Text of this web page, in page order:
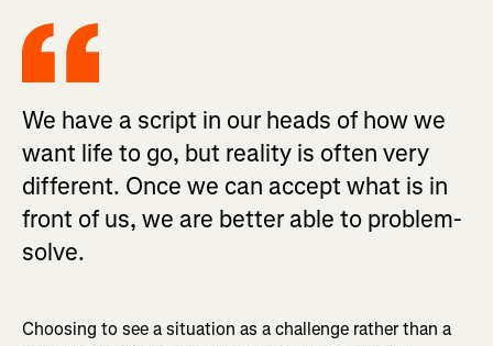
We have a script in our heads of how we
want life to go, but reality is often very
different. Once we can accept what is in
front of us, we are better able to problem-
solve.
Choosing to see a situation as a challenge rather than a